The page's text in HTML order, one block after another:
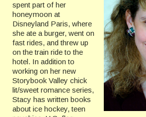
spent part of her
honeymoon at
Disneyland Paris, where
she ate a burger, went on
fast rides, and threw up
on the train ride to the
hotel. In addition to
working on her new
Storybook Valley chick
lit/sweet romance series,
Stacy has written books
about ice hockey, teen